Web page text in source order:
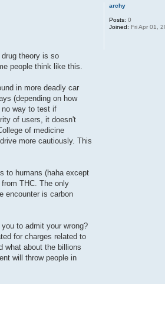
theory is so
people think like this.
in more deadly car
(depending on how
no way to test if
of users, it doesn't
of medicine
more cautiously. This
to humans (haha except
THC. The only
encounter is carbon
to admit your wrong?
for charges related to
what about the billions
will throw people in
archy
Posts: 0
Joined: Fri Apr 01,